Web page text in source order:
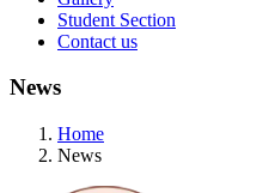
Student Section
Contact us
News
Home
News